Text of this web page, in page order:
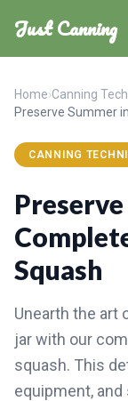
Just Canning
Home›Canning
CANNING
Squash
Unearth the art
jar with our
squash. This
equipment,